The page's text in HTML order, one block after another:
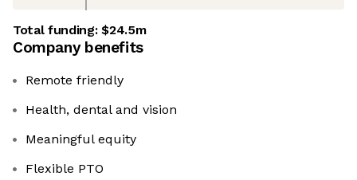
Total funding:$24.5m
Company benefits
Remote friendly
Health, dental and vision
Meaningful equity
Flexible PTO